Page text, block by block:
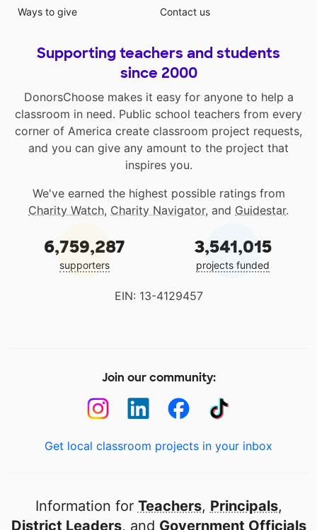
Ways to give
Contact us
Supporting teachers and students
since 2000
DonorsChoose makes it easy for anyone to help a
classroom in need. Public school teachers from every
corner of America create classroom project requests,
and you can give any amount to the project that
inspires you.
We've earned the highest possible ratings from
Charity Watch, Charity Navigator, and Guidestar.
6,759,287
supporters
3,541,015
projects funded
EIN: 13-4129457
Join our community:
Get local classroom projects in your inbox
Information for Teachers, Principals,
District Leaders, and Government Officials